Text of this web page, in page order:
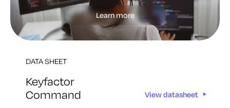
Learn more
DATA SHEET
Keyfactor
Command
View datasheet